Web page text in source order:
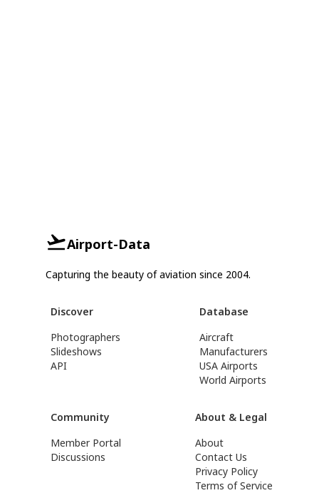
Airport-Data
Capturing the beauty of aviation since 2004.
Discover
Photographers
Slideshows
API
Database
Aircraft
Manufacturers
USA Airports
World Airports
Community
Member Portal
Discussions
About & Legal
About
Contact Us
Privacy Policy
Terms of Service